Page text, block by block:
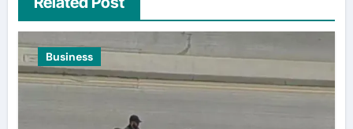
Business